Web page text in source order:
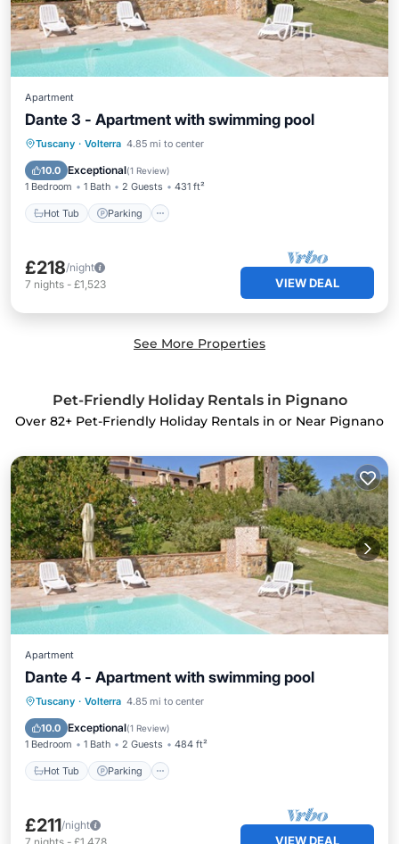
Apartment
Dante 3 - Apartment with swimming pool
Tuscany · Volterra 4.85 mi to center
10.0 Exceptional(1 Review)
1 Bedroom 1 Bath 2 Guests 431 ft²
Hot Tub Parking
Hot Tub Parking
Balcony/Terrace
£218/night
7 nights - £1,523 VIEW DEAL
See More Properties
Pet-Friendly Holiday Rentals in Pignano
Over 82+ Pet-Friendly Holiday Rentals in or Near Pignano
Apartment
Dante 4 - Apartment with swimming pool
Tuscany · Volterra 4.85 mi to center
10.0 Exceptional(1 Review)
1 Bedroom 1 Bath 2 Guests 484 ft²
Hot Tub Parking
Hot Tub Parking
Balcony/Terrace
£211/night
VIEW DEAL